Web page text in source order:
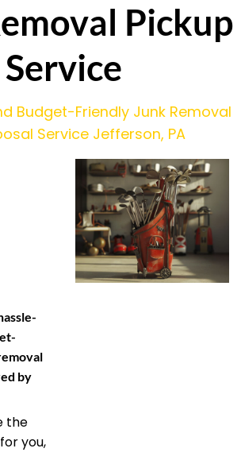
Pickup
Service
Budget-Friendly Junk Removal
Service Jefferson, PA
by
the
you,